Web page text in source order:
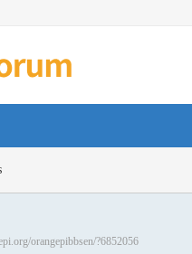
orangepibbsen/?6852056